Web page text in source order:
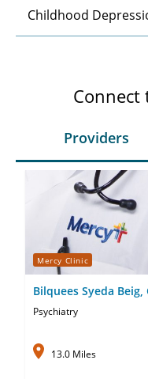
Childhood
Connect
Providers
Mercy Clinic
Bilquees Syeda Beig,
Psychiatry
13.0 Miles